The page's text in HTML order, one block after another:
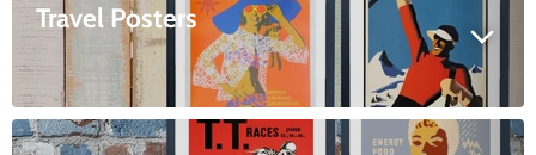
Travel Posters